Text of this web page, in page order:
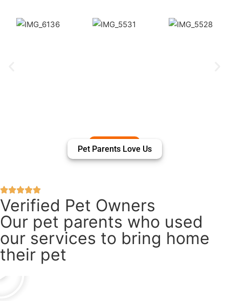
Pet Parents Love Us
Verified Pet Owners
Our pet parents who used
our services to bring home
their pet